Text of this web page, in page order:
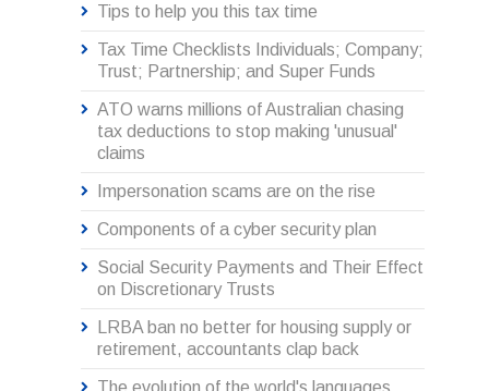
Tips to help you this tax time
Tax Time Checklists Individuals; Company;
Trust; Partnership; and Super Funds
ATO warns millions of Australian chasing
tax deductions to stop making 'unusual'
claims
Impersonation scams are on the rise
Components of a cyber security plan
Social Security Payments and Their Effect
on Discretionary Trusts
LRBA ban no better for housing supply or
retirement, accountants clap back
The evolution of the world's languages